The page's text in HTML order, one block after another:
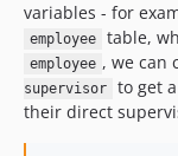
variables - for
employee table,
employee , we can
supervisor
to get
their direct